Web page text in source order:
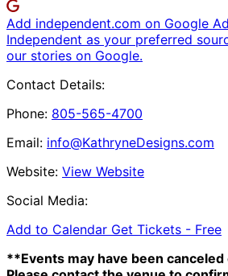
Add independent.com on Google
Independent as your preferred
our stories on Google.
Contact Details:
Phone: 805-565-4700
Email: info@KathryneDesigns.com
Website: View Website
Social Media:
Add to Calendar Get Tickets - Free
**Events may have been